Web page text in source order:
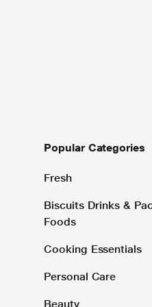
Popular Categories
Fresh
Biscuits Drinks &
Foods
Cooking Essentials
Personal Care
Beauty